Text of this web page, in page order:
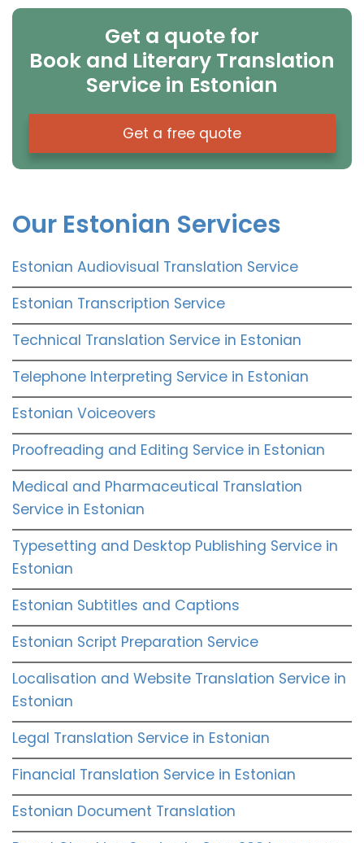
Get a quote for
Book and Literary Translation
Service in Estonian
Get a free quote
Our Estonian Services
Estonian Audiovisual Translation Service
Estonian Transcription Service
Technical Translation Service in Estonian
Telephone Interpreting Service in Estonian
Estonian Voiceovers
Proofreading and Editing Service in Estonian
Medical and Pharmaceutical Translation
Service in Estonian
Typesetting and Desktop Publishing Service in
Estonian
Estonian Subtitles and Captions
Estonian Script Preparation Service
Localisation and Website Translation Service in
Estonian
Legal Translation Service in Estonian
Financial Translation Service in Estonian
Estonian Document Translation